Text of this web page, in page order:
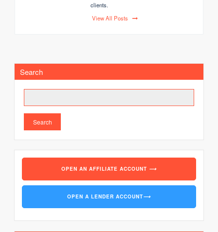
clients.
View All Posts
Search
Search
OPEN AN AFFILIATE ACCOUNT ⟶
OPEN A LENDER ACCOUNT⟶